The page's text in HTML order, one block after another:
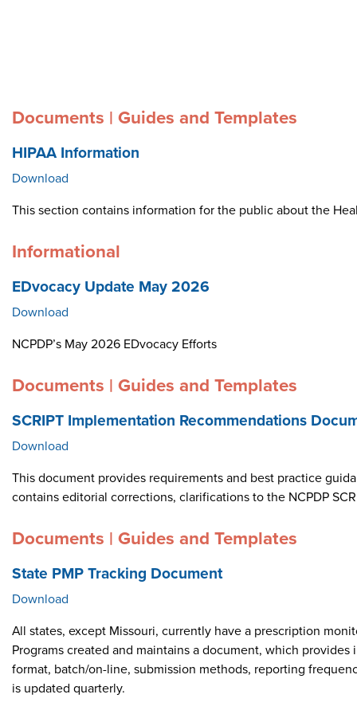
Documents | Guides and Templates
HIPAA Information
Download
This section contains information for the public about the
Informational
EDvocacy Update May 2026
Download
NCPDP’s May 2026 EDvocacy Efforts
Documents | Guides and Templates
SCRIPT Implementation Recommendations
Download
This document provides requirements and best practice
contains editorial corrections, clarifications to the NCPDP
Documents | Guides and Templates
State PMP Tracking Document
Download
All states, except Missouri, currently have a prescription
Programs created and maintains a document, which
format, batch/on-line, submission methods, reporting
is updated quarterly.